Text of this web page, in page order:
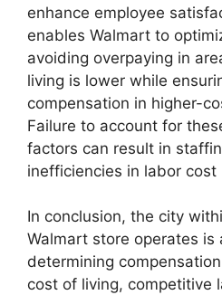
enhance employee
enables Walmart to
avoiding overpaying in
living is lower while
compensation in higher-
Failure to account for
factors can result in
inefficiencies in labor cost
In conclusion, the city
Walmart store operates
determining
cost of living, competitive